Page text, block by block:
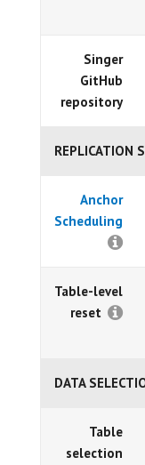
Singer
GitHub
repository
REPLICATION
Anchor
Scheduling
Table-level
reset
DATA
Table
selection